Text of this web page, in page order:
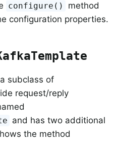
configure()
method
configuration properties.
subclass of
request/reply
and has two additional
the method